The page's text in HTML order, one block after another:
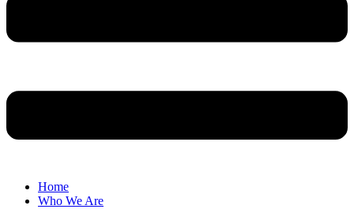
Home
Who We Are